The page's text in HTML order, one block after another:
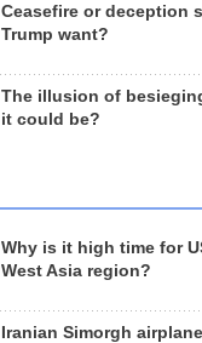
Ceasefire or deception
Trump want?
The illusion of
it could be?
Why is it high time for
West Asia region?
Iranian Simorgh